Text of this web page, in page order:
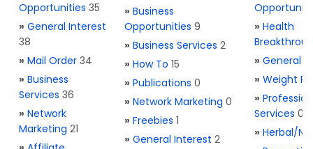
Opportunities 35
» General Interest
38
» Mail Order 34
» Business
Services 36
» Network
Marketing 21
» Business
Opportunities 9
» Business Services 2
» How To 15
» Publications 0
» Network Marketing 0
» Freebies 1
» General Interest 2
» Health
» General
» Weight
»
Services 0
» Herbal/